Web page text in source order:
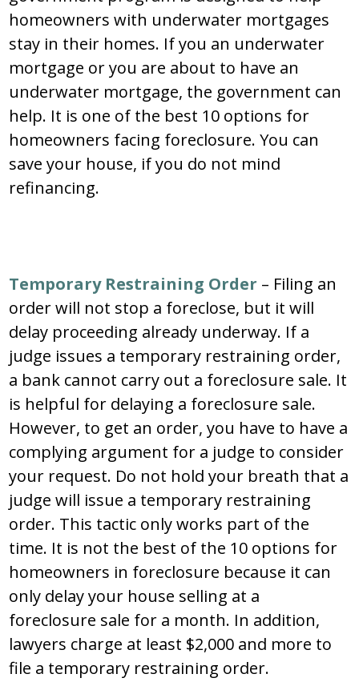
homeowners with underwater mortgages
stay in their homes. If you an underwater
mortgage or you are about to have an
underwater mortgage, the government can
help. It is one of the best 10 options for
homeowners facing foreclosure. You can
save your house, if you do not mind
refinancing.
Temporary Restraining Order – Filing an
order will not stop a foreclose, but it will
delay proceeding already underway. If a
judge issues a temporary restraining order,
a bank cannot carry out a foreclosure sale. It
is helpful for delaying a foreclosure sale.
However, to get an order, you have to have a
complying argument for a judge to consider
your request. Do not hold your breath that a
judge will issue a temporary restraining
order. This tactic only works part of the
time. It is not the best of the 10 options for
homeowners in foreclosure because it can
only delay your house selling at a
foreclosure sale for a month. In addition,
lawyers charge at least $2,000 and more to
file a temporary restraining order.